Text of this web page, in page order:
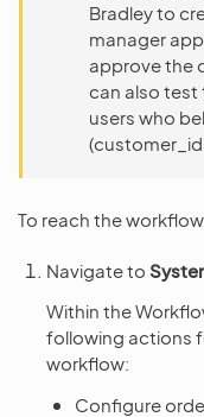
Bradley to
manager
approve the
can also
users who
To reach the
Navigate to
Within the
following actions
workflow:
Configure